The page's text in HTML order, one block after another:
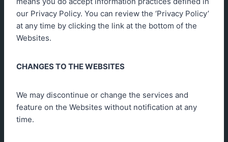
our Privacy Policy. You can review the ‘Privacy Policy’
at any time by clicking the link at the bottom of the
Websites.
CHANGES TO THE WEBSITES
We may discontinue or change the services and
feature on the Websites without notification at any
time.